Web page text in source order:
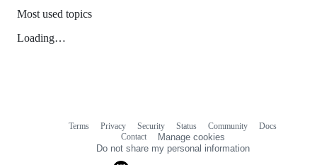
Most used topics
Loading…
Terms Privacy Security Status Community
Docs
Contact
Manage cookies
Do not share my personal information